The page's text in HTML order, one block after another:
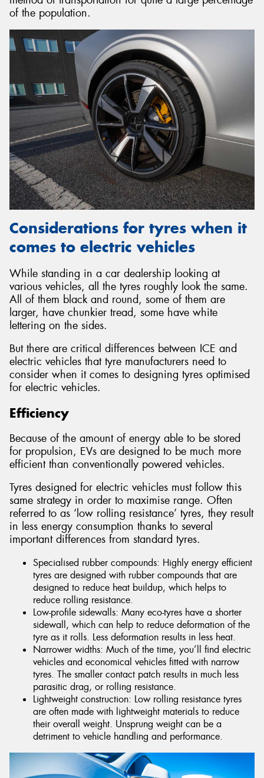
of the population.
Considerations for tyres when it
comes to electric vehicles
While standing in a car dealership looking at
various vehicles, all the tyres roughly look the same.
All of them black and round, some of them are
larger, have chunkier tread, some have white
lettering on the sides.
But there are critical differences between ICE and
electric vehicles that tyre manufacturers need to
consider when it comes to designing tyres optimised
for electric vehicles.
Efficiency
Because of the amount of energy able to be stored
for propulsion, EVs are designed to be much more
efficient than conventionally powered vehicles.
Tyres designed for electric vehicles must follow this
same strategy in order to maximise range. Often
referred to as ‘low rolling resistance’ tyres, they result
in less energy consumption thanks to several
important differences from standard tyres.
Specialised rubber compounds: Highly energy efficient
tyres are designed with rubber compounds that are
designed to reduce heat buildup, which helps to
reduce rolling resistance.
Low-profile sidewalls: Many eco-tyres have a shorter
sidewall, which can help to reduce deformation of the
tyre as it rolls. Less deformation results in less heat.
Narrower widths: Much of the time, you’ll find electric
vehicles and economical vehicles fitted with narrow
tyres. The smaller contact patch results in much less
parasitic drag, or rolling resistance.
Lightweight construction: Low rolling resistance tyres
are often made with lightweight materials to reduce
their overall weight. Unsprung weight can be a
detriment to vehicle handling and performance.